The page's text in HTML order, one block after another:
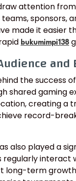
attention
sponsors,
made it easier
bukumimpi138
the success
shared gaming
creating a
record-
also played a
regularly interact
long-term